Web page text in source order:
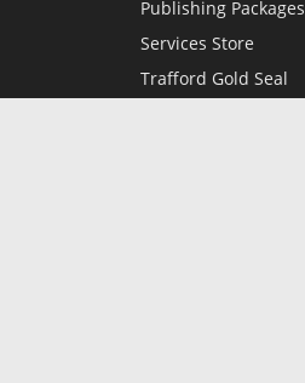
Publishing Packages
Services Store
Trafford Gold Seal